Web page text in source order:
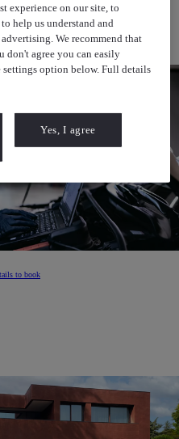
to book
experience on our site, to
help us understand and
We recommend that
don't agree you can easily
option below. Full details
Yes, I agree